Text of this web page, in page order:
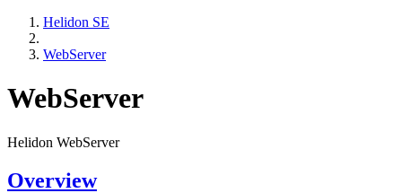
Helidon SE
WebServer
WebServer
Helidon WebServer
Overview